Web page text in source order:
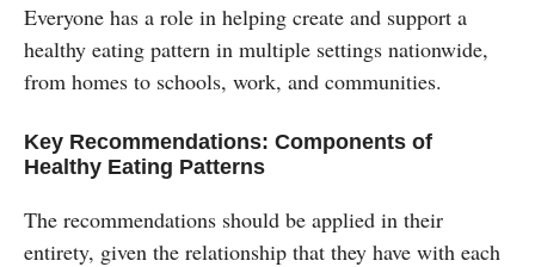
Everyone has a role in helping create and support a
healthy eating pattern in multiple settings nationwide,
from homes to schools, work, and communities.
Key Recommendations: Components of
Healthy Eating Patterns
The recommendations should be applied in their
entirety, given the relationship that they have with each